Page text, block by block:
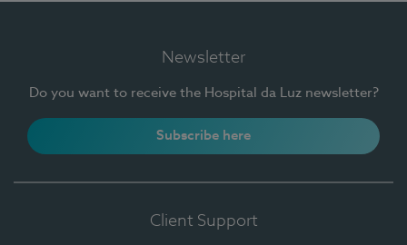
Newsletter
Do you want to receive the Hospital da Luz newsletter?
Subscribe here
Client Support